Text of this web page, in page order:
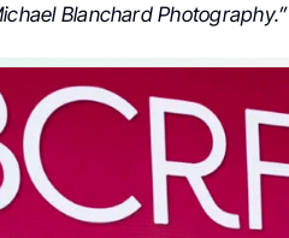
Blanchard Photography.”